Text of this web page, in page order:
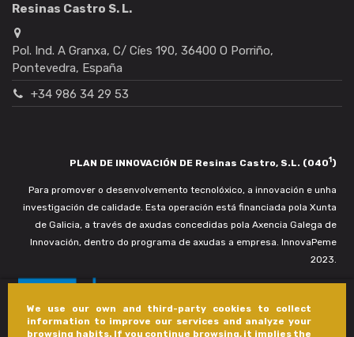
We use our own and third-party cookies to collect
information to improve our services and analyze your
browsing habits. If you continue browsing, it implies the
Resinas Castro S. L.
Pol. Ind. A Granxa, C/ Cíes 190, 36400 O Porriño,
Pontevedra, España
+34 986 34 29 53
PLAN DE INNOVACIÓN DE Resinas Castro, S.L. (0401)
Para promover o desenvolvemento tecnolóxico, a innovación e unha
investigación de calidade. Esta operación está financiada pola Xunta
de Galicia, a través de axudas concedidas pola Axencia Galega de
Innovación, dentro do programa de axudas a empresa. InnovaPeme
2023.